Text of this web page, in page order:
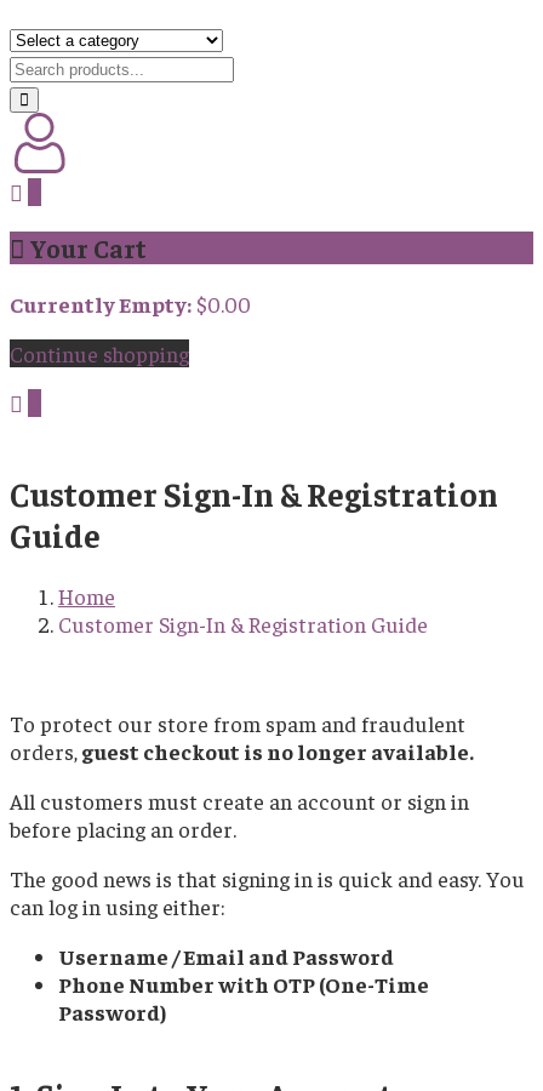
Your Cart
Currently Empty: $0.00
Continue shopping
Customer Sign-In & Registration
Guide
Home
Customer Sign-In & Registration Guide
To protect our store from spam and fraudulent
orders,guest checkout is no longer available.
All customers must create an account or sign in
before placing an order.
The good news is that signing in is quick and easy. You
can log in using either:
Username / Email and Password
Phone Number with OTP (One-Time
Password)